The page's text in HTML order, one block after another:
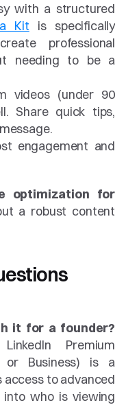
with a structured
Kit is specifically
professional
needing to be a
videos (under 90
Share quick tips,
engagement and
optimization for
a robust content
it for a founder?
Premium
or Business) is a
access to advanced
who is viewing